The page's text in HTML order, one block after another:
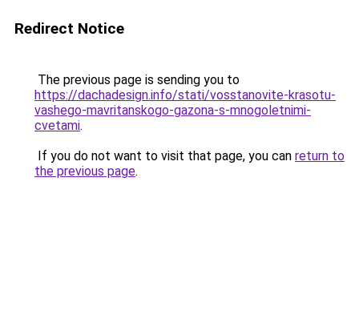
Redirect Notice
The previous page is sending you to
https://dachadesign.info/stati/vosstanovite-krasotu-
vashego-mavritanskogo-gazona-s-mnogoletnimi-
cvetami.
If you do not want to visit that page, you can return to
the previous page.